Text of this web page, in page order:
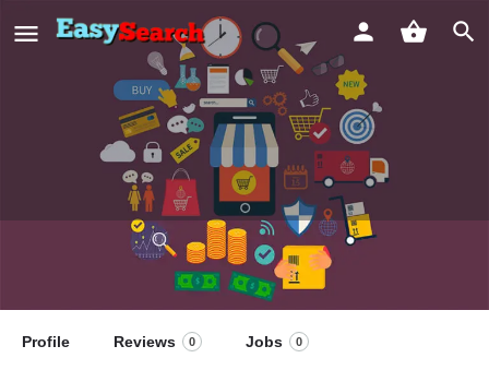
Prince Memorial Missionary Baptist
Profile Reviews 0 Jobs 0